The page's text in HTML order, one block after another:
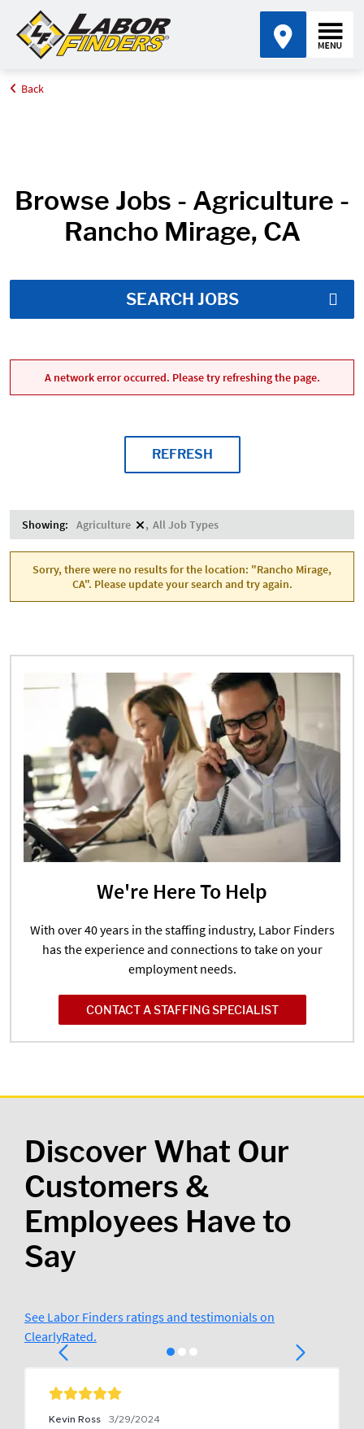
Home
Back
Browse Jobs - Agriculture -
Rancho Mirage, CA
SEARCH JOBS
A network error occurred. Please try refreshing the page.
REFRESH
Showing: Agriculture All Job Types
Sorry, there were no results for the location: "Rancho Mirage,
CA". Please update your search and try again.
We're Here To Help
With over 40 years in the staffing industry, Labor Finders
has the experience and connections to take on your
employment needs.
CONTACT A STAFFING SPECIALIST
Discover What Our
Customers &
Employees Have to
Say
See Labor Finders ratings and testimonials on
ClearlyRated.
Kevin Ross 3/29/2024